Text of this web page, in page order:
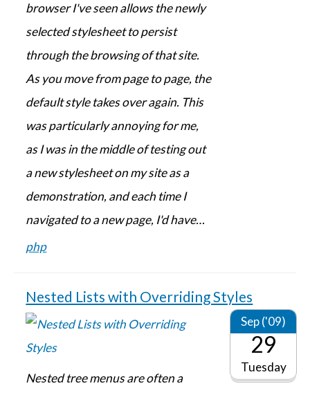
browser I've seen allows the newly
selected stylesheet to persist
through the browsing of that site.
As you move from page to page, the
default style takes over again. This
was particularly annoying for me,
as I was in the middle of testing out
a new stylesheet on my site as a
demonstration, and each time I
navigated to a new page, I'd have…
php
Nested Lists with Overriding Styles
Sep ('09)
29
Tuesday
Nested tree menus are often a